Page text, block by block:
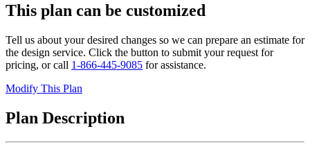
This plan can be customized
Tell us about your desired changes so we can prepare an estimate for
the design service. Click the button to submit your request for
pricing, or call 1-866-445-9085 for assistance.
Modify This Plan
Plan Description